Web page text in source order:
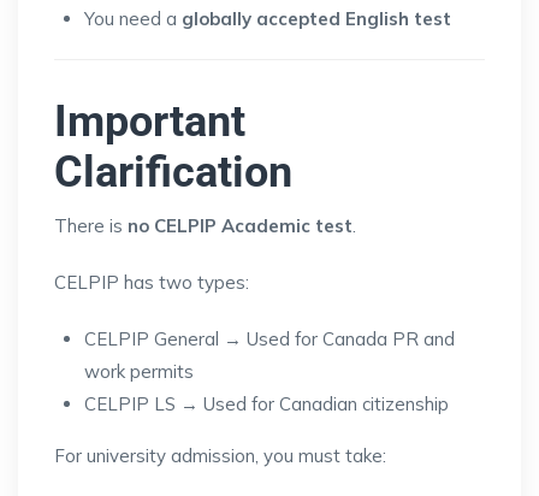
You need a globally accepted English test
Important
Clarification
There is no CELPIP Academic test.
CELPIP has two types:
CELPIP General → Used for Canada PR and
work permits
CELPIP LS → Used for Canadian citizenship
For university admission, you must take: